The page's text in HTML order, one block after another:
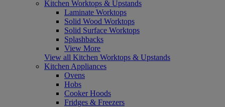
Kitchen Worktops & Upstands
Laminate Worktops
Solid Wood Worktops
Solid Surface Worktops
Splashbacks
View More
View all Kitchen Worktops & Upstands
Kitchen Appliances
Ovens
Hobs
Cooker Hoods
Fridges & Freezers